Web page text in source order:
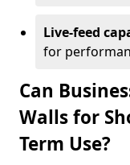
Live-feed
for
Can
Walls for
Term Use?